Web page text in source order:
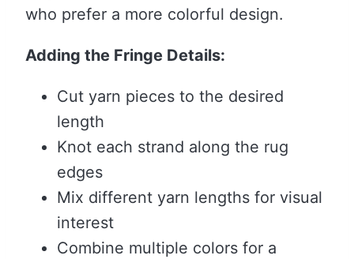
who prefer a more colorful design.
Adding the Fringe Details:
Cut yarn pieces to the desired
length
Knot each strand along the rug
edges
Mix different yarn lengths for visual
interest
Combine multiple colors for a